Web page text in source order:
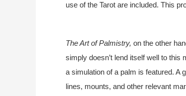
use of the Tarot are included. This
The Art of Palmistry, on the other
simply doesn’t lend itself well to
a simulation of a palm is featured. A
lines, mounts, and other relevant